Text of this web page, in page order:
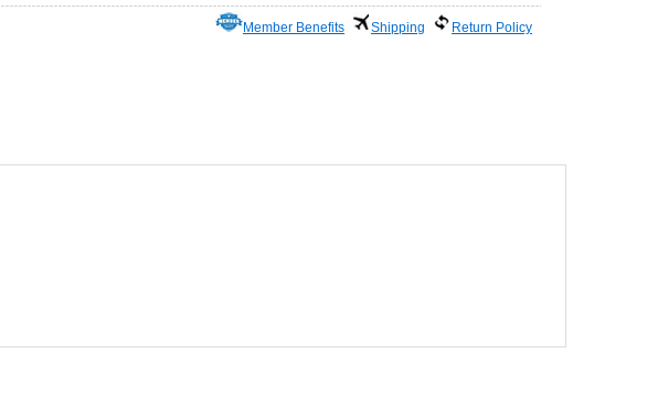
Member Benefits Shipping Return Policy